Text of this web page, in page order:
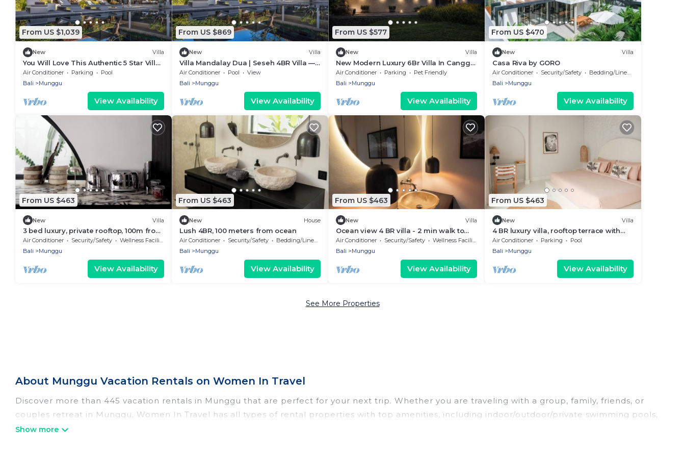
From US $1,039
New Villa
You Will Love This Authentic 5 Star Villa,
Fully Staffed and Private Chef, Bali Villa
2124
Air Conditioner Parking
Pool
Bali
Munggu
View Availability
From US $869
New Villa
Villa Mandalay Dua | Seseh 4BR Villa —
Pool, Rice-View & Staff
Air Conditioner Pool
View
Bali
Munggu
View Availability
From US $577
New Villa
New Modern Luxury 6Br Villa In Canggu
- Rooftop - Ricefields - Large Groups
Air Conditioner Parking
Pet Friendly
Bali
Munggu
View Availability
From US $470
New Villa
Casa Riva by GORO
Air Conditioner Security/Safety
Bedding/Linens
Bali
Munggu
View Availability
From US $463
New Villa
3 bed luxury, private rooftop, 100m from
beach
Air Conditioner Security/Safety
Wellness Facilities
Bali
Munggu
View Availability
From US $463
New House
Lush 4BR, 100 meters from ocean
Air Conditioner Security/Safety
Bedding/Linens
Bali
Munggu
View Availability
From US $463
New Villa
Ocean view 4 BR villa - 2 min walk to
the beach
Air Conditioner Security/Safety
Wellness Facilities
Bali
Munggu
View Availability
From US $463
New Villa
4 BR luxury villa, rooftop terrace with
ocean view
Air Conditioner Parking
Pool
Bali
Munggu
View Availability
See More Properties
About Munggu Vacation Rentals on Women In Travel
Discover more than 445 vacation rentals in Munggu that are perfect for your next trip. Whether you are traveling with a group, family, friends, or
couples retreat in Munggu, Women In Travel has all types of rental properties with top amenities, including indoor/outdoor/private swimming pools,
Wi-Fi, hot tubs, self-catering, and more.